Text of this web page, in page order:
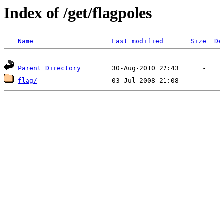
Index of /get/flagpoles
Name Last modified Size
Parent Directory
flag/